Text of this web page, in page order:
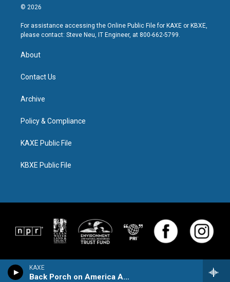
KAXE
Back Porch on America Avenue
© 2026
For assistance accessing the Online Public File for KAXE or KBXE,
please contact: Steve Neu, IT Engineer, at 800-662-5799.
About
Contact Us
Archive
Policy & Compliance
KAXE Public File
KBXE Public File